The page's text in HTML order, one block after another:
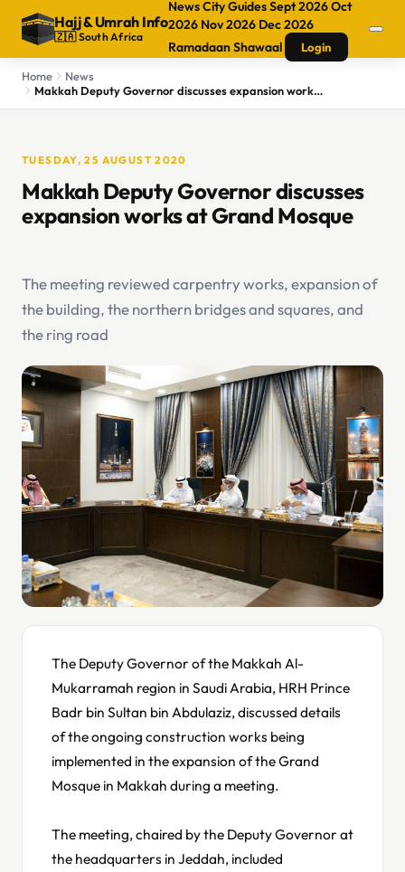
Hajj&Umrah Info
🇿🇦 South Africa
NewsCity GuidesSept 2026Oct
2026 Nov 2026 Dec 2026
RamadaanShawaal
Login
Home
News
Makkah Deputy Governor discusses expansion works at Grand Mosque
TUESDAY, 25 AUGUST 2020
Makkah Deputy Governor discusses
expansion works at Grand Mosque
The meeting reviewed carpentry works, expansion of
the building, the northern bridges and squares, and
the ring road
The Deputy Governor of the Makkah Al-
Mukarramah region in Saudi Arabia, HRH Prince
Badr bin Sultan bin Abdulaziz, discussed details
of the ongoing construction works being
implemented in the expansion of the Grand
Mosque in Makkah during a meeting.
The meeting, chaired by the Deputy Governor at
the headquarters in Jeddah, included